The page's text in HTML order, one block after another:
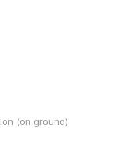
(on ground)